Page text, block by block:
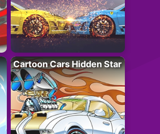
Cartoon Cars Hidden Star